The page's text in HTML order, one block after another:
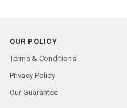
OUR POLICY
Terms & Conditions
Privacy Policy
Our Guarantee